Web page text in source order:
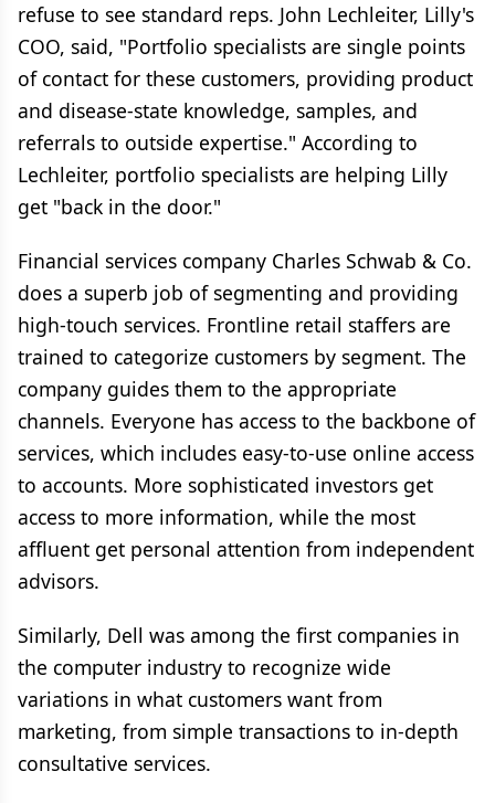
refuse to see standard reps. John Lechleiter, Lilly's
COO, said, "Portfolio specialists are single points
of contact for these customers, providing product
and disease-state knowledge, samples, and
referrals to outside expertise." According to
Lechleiter, portfolio specialists are helping Lilly
get "back in the door."
Financial services company Charles Schwab & Co.
does a superb job of segmenting and providing
high-touch services. Frontline retail staffers are
trained to categorize customers by segment. The
company guides them to the appropriate
channels. Everyone has access to the backbone of
services, which includes easy-to-use online access
to accounts. More sophisticated investors get
access to more information, while the most
affluent get personal attention from independent
advisors.
Similarly, Dell was among the first companies in
the computer industry to recognize wide
variations in what customers want from
marketing, from simple transactions to in-depth
consultative services.